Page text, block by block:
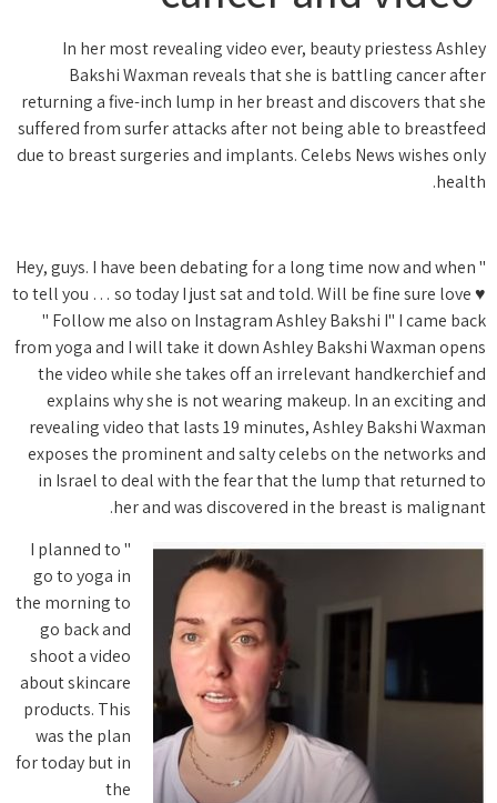
In
returning
suffered
due to
" Hey,
to tell you
"
from
the
in
" I
the